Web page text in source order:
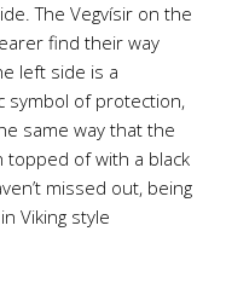
The Vegvísir on the
find their way
left side is a
symbol of protection,
same way that the
topped of with a black
missed out, being
Viking style